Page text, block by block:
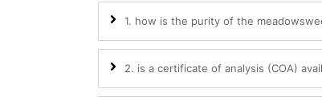
1. how is the purity of the
2. is a certificate of analysis (COA)